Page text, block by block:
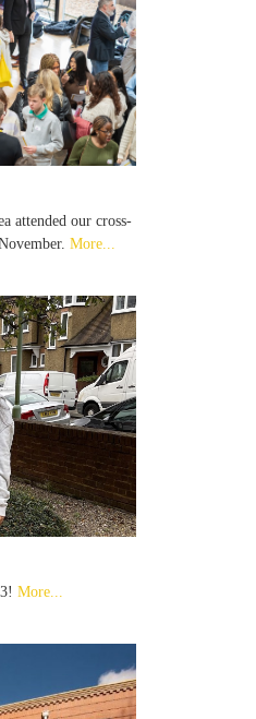
attended our cross-
More...
More...